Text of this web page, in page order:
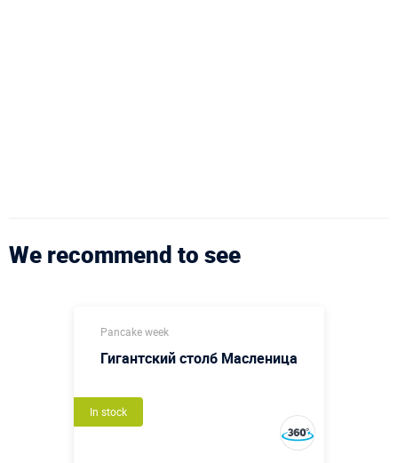
We recommend to see
Pancake week
Гигантский столб Масленица
In stock